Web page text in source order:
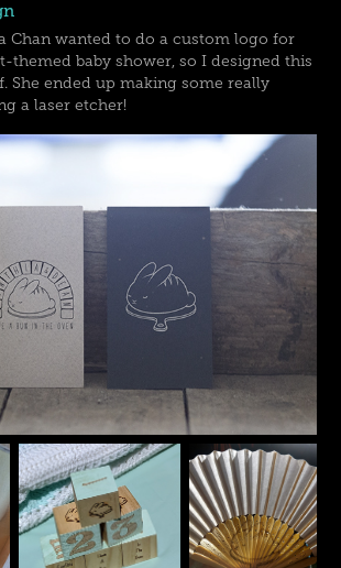
Chan wanted to do a custom logo for
themed baby shower, so I designed this
She ended up making some really
a laser etcher!